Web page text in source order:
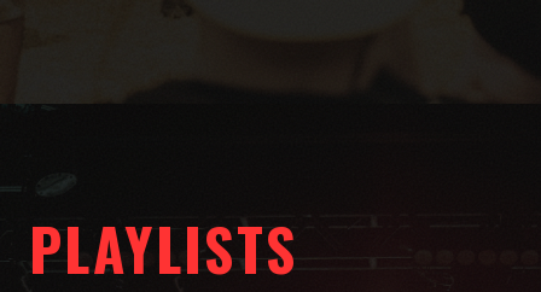
PLAYLISTS